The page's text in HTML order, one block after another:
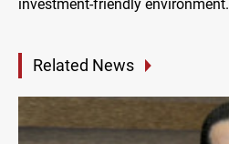
investment-friendly environment.
Related News